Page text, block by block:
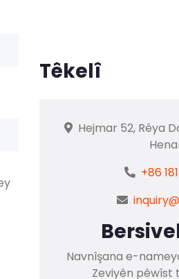
Têkelî
Hejmar 52, Rêya
+86
Navnîşana e-
Zeviyên pêwîst